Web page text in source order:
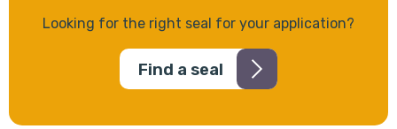
Looking for the right seal for your application?
Find a seal